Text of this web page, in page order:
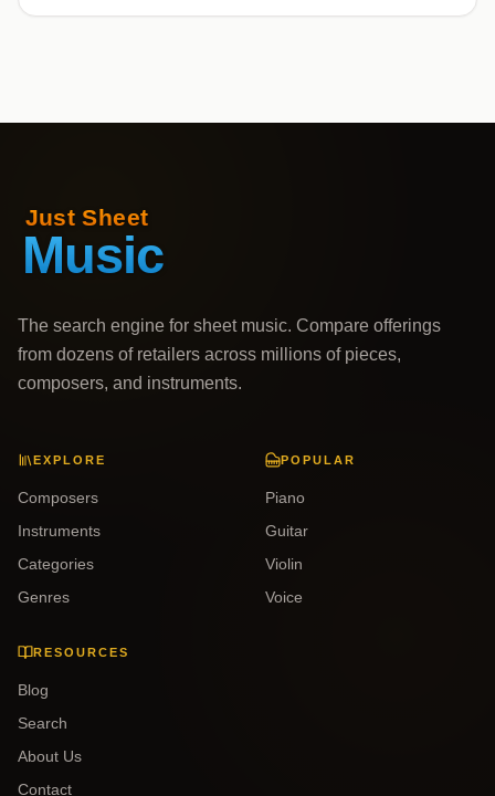
The search engine for sheet music. Compare offerings
from dozens of retailers across millions of pieces,
composers, and instruments.
EXPLORE
Composers
Instruments
Categories
Genres
POPULAR
Piano
Guitar
Violin
Voice
RESOURCES
Blog
Search
About Us
Contact